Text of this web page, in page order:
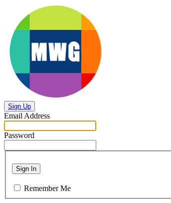
Sign Up
Email Address
Password
Sign In
Remember Me